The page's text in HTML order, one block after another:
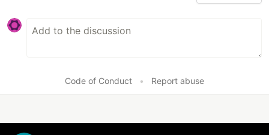
Code of Conduct • Report abuse